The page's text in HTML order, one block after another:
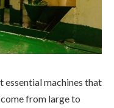
essential machines that
from large to